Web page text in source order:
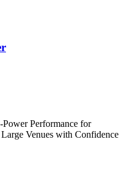
Performance for
Venues with Confidence